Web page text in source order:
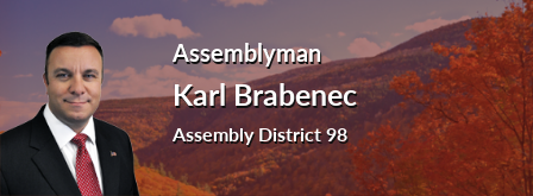
Assemblyman
Karl Brabenec
Assembly District 98